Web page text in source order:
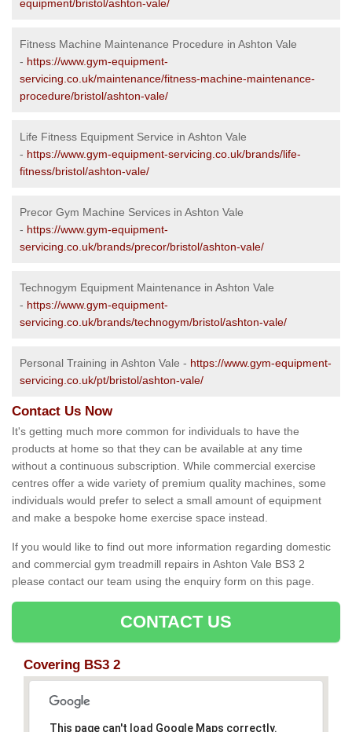
equipment/bristol/ashton-vale/
Fitness Machine Maintenance Procedure in Ashton Vale
- https://www.gym-equipment-
servicing.co.uk/maintenance/fitness-machine-maintenance-
procedure/bristol/ashton-vale/
Life Fitness Equipment Service in Ashton Vale
- https://www.gym-equipment-servicing.co.uk/brands/life-
fitness/bristol/ashton-vale/
Precor Gym Machine Services in Ashton Vale
- https://www.gym-equipment-
servicing.co.uk/brands/precor/bristol/ashton-vale/
Technogym Equipment Maintenance in Ashton Vale
- https://www.gym-equipment-
servicing.co.uk/brands/technogym/bristol/ashton-vale/
Personal Training in Ashton Vale - https://www.gym-equipment-
servicing.co.uk/pt/bristol/ashton-vale/
Contact Us Now
It's getting much more common for individuals to have the
products at home so that they can be available at any time
without a continuous subscription. While commercial exercise
centres offer a wide variety of premium quality machines, some
individuals would prefer to select a small amount of equipment
and make a bespoke home exercise space instead.
If you would like to find out more information regarding domestic
and commercial gym treadmill repairs in Ashton Vale BS3 2
please contact our team using the enquiry form on this page.
CONTACT US
Covering BS3 2
This page can't load Google Maps correctly.